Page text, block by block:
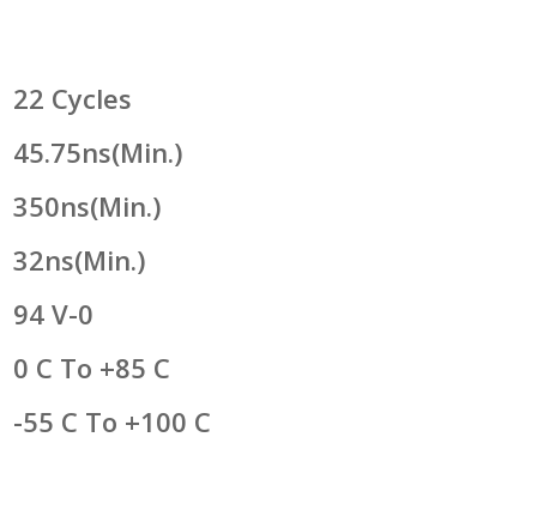
22 Cycles
45.75ns(min.)
350ns(min.)
32ns(min.)
94 V-0
0 C To +85 C
-55 C To +100 C